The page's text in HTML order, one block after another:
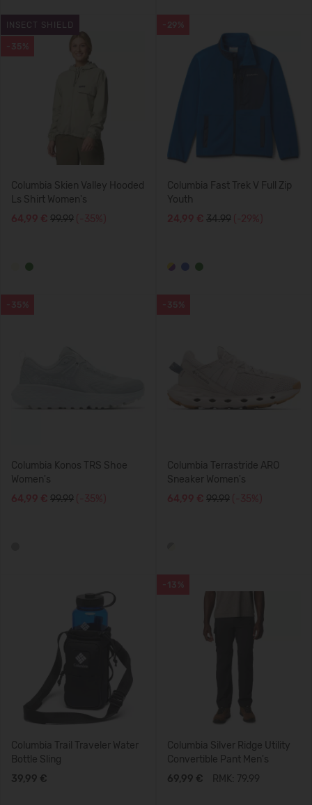
-35%
INSECT SHIELD
Columbia Skien Valley Hooded
Ls Shirt Women's
64,99 € 99.99 (-35%)
-29%
Columbia Fast Trek V Full Zip
Youth
24,99 € 34.99 (-29%)
-35%
Columbia Konos TRS Shoe
Women's
64,99 € 99.99 (-35%)
-35%
Columbia Terrastride ARO
Sneaker Women's
64,99 € 99.99 (-35%)
Columbia Trail Traveler Water
Bottle Sling
39,99 €
-13%
Columbia Silver Ridge Utility
Convertible Pant Men's
69,99 €
RMK: 79.99